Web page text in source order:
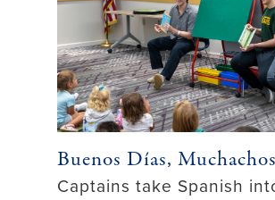
Buenos Días,
Captains take Spanish